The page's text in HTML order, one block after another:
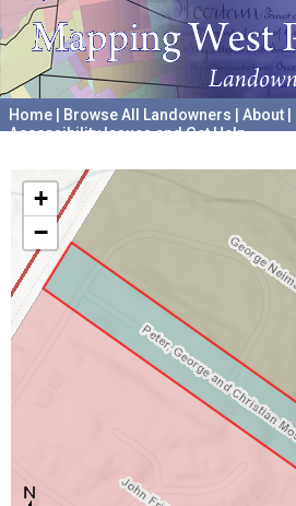
Home Browse All Landowners About
Accessibility Issues and Get Help
+
−